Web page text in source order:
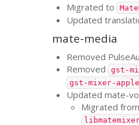
Migrated to
Updated
mate-media
Removed
Removed
gst-
gst-mixer-
Updated mate-
Migrated